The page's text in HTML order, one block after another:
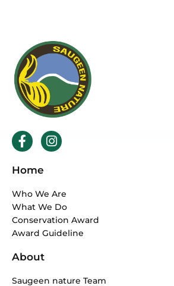
F
a
e
b
o
o
k
-
f
I
n
g
r
a
m
Home
Who We Are
What We Do
Conservation Award
Award Guideline
About
Saugeen nature Team